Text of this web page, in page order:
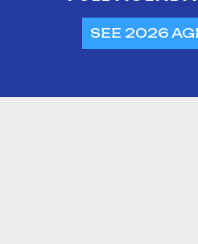
SEE 2026